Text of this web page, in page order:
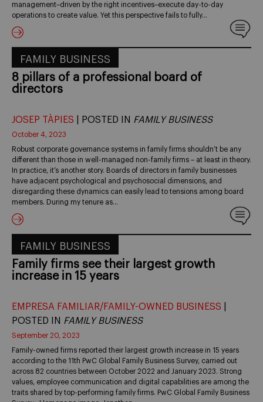
management–driven by the right incentives–execute day-to-day
operations to create value. Yet this perspective fails to fully…
FAMILY BUSINESS
8 pillars of a professional board of
directors
JOSEP TÀPIES | POSTED IN FAMILY BUSINESS
October 4, 2023
Robust corporate governance systems in family firms shouldn’t be any
different than those in well-managed non-family firms – at least in theory.
In practice, it’s another story. Boards of directors in family businesses
have adjacent psychological and psychosocial dimensions, and
disregarding these dynamics can easily lead to tensions among board
members. During my tenure as…
FAMILY BUSINESS
Family firms see their largest growth
increase in 15 years
EMPRESA FAMILIAR/FAMILY-OWNED BUSINESS
POSTED IN FAMILY BUSINESS
September 20, 2023
Family-owned firms reported their largest growth increase in 15 years
according to the 11th PwC Global Family Business Survey, carried out
across 82 countries between October 2022 and January 2023. Strong
values, employee communication and digital capabilities are among the
traits shared by top-performing family firms. PwC Global Family Business